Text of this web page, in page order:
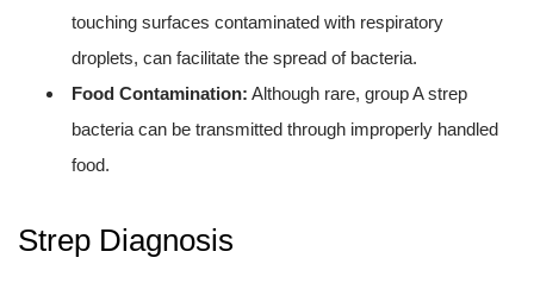
touching surfaces contaminated with respiratory
droplets, can facilitate the spread of bacteria.
Food Contamination: Although rare, group A strep
bacteria can be transmitted through improperly handled
food.
Strep Diagnosis